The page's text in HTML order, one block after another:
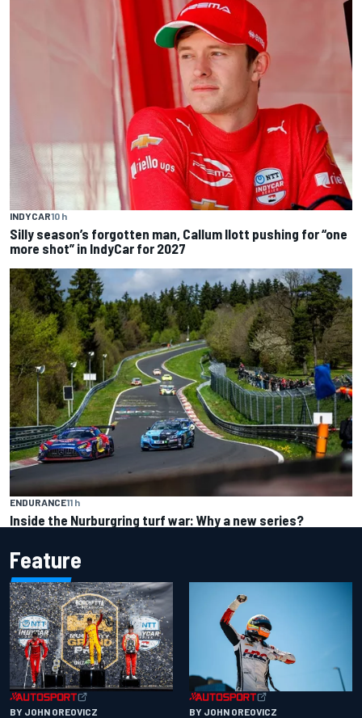
INDYCAR10 h
Silly season’s forgotten man, Callum Ilott pushing for “one
more shot” in IndyCar for 2027
ENDURANCE11 h
Inside the Nurburgring turf war: Why a new series?
Feature
BY JOHN OREOVICZ BY JOHN OREOVICZ